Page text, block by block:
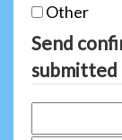
Other
Send
submitted